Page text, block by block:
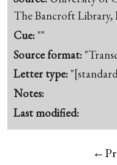
The Bancroft
Cue: ""
Source format:
Letter type:
Notes:
Last modified: